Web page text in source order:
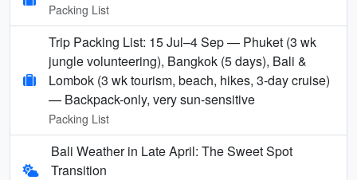
Packing List
Trip Packing List: 15 Jul–4 Sep — Phuket (3 wk
jungle volunteering), Bangkok (5 days), Bali &
Lombok (3 wk tourism, beach, hikes, 3-day cruise)
— Backpack-only, very sun-sensitive
Packing List
Bali Weather in Late April: The Sweet Spot
Transition